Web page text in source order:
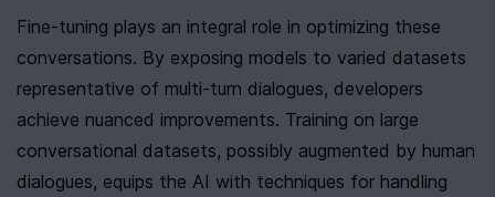
Fine-tuning plays an integral role in optimizing these
conversations. By exposing models to varied datasets
representative of multi-turn dialogues, developers
achieve nuanced improvements. Training on large
conversational datasets, possibly augmented by human
dialogues, equips the AI with techniques for handling